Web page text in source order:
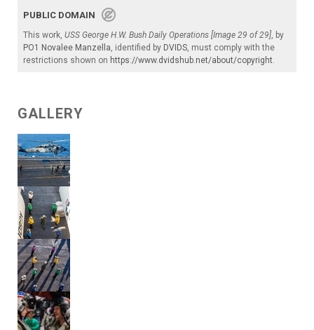
PUBLIC DOMAIN
This work, USS George H.W. Bush Daily Operations [Image 29 of 29], by
PO1 Novalee Manzella, identified by DVIDS, must comply with the
restrictions shown on https://www.dvidshub.net/about/copyright.
GALLERY